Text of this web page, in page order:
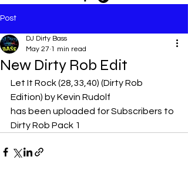
Post
New Dirty Rob Edit
DJ Dirty Bass
May 27 1 min read
Let It Rock (28,33,40) (Dirty Rob
Edition) by Kevin Rudolf
has been uploaded for Subscribers to
Dirty Rob Pack 1